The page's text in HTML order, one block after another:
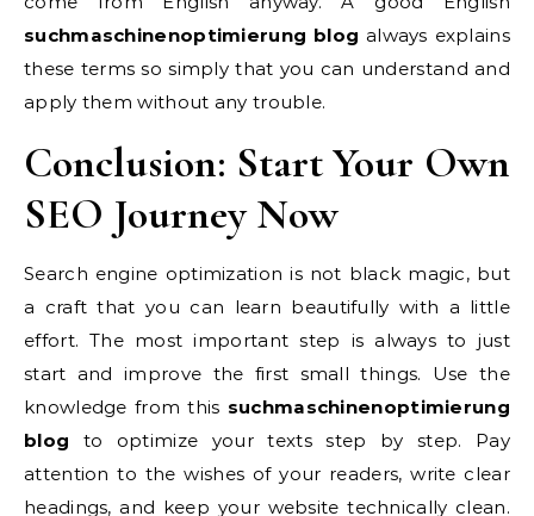
suchmaschinenoptimierung blog always explains
these terms so simply that you can understand and
apply them without any trouble.
Conclusion: Start Your Own
SEO Journey Now
Search engine optimization is not black magic, but
a craft that you can learn beautifully with a little
effort. The most important step is always to just
start and improve the first small things. Use the
knowledge from this suchmaschinenoptimierung
blog to optimize your texts step by step. Pay
attention to the wishes of your readers, write clear
headings, and keep your website technically clean.